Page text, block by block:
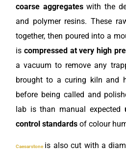
coarse aggregateswith the
and polymer resins. These
together, then poured into a
is compressed at very high
a vacuum to remove any
brought to a curing kiln and
before being called and
lab is than manual expected
control standards of colour
Caesarstone is also cut with a